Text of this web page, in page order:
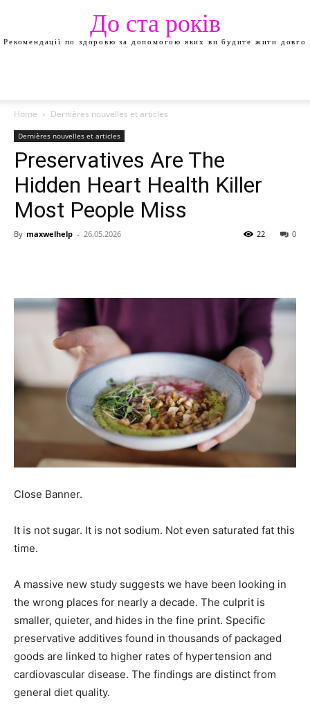
До ста років
Рекомендації по здоровю за допомогою яких ви будите жити довго
Home Dernières nouvelles et articles
Dernières nouvelles et articles
Preservatives Are The
Hidden Heart Health Killer
Most People Miss
By maxwelhelp - 26.05.2026 0
22
Close Banner.
It is not sugar. It is not sodium. Not even saturated fat this
time.
A massive new study suggests we have been looking in
the wrong places for nearly a decade. The culprit is
smaller, quieter, and hides in the fine print. Specific
preservative additives found in thousands of packaged
goods are linked to higher rates of hypertension and
cardiovascular disease. The findings are distinct from
general diet quality.